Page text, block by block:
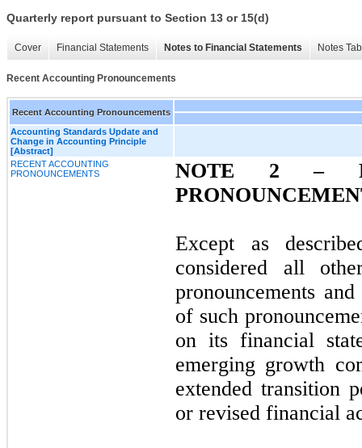
Quarterly report pursuant to Section 13 or 15(d)
Cover Financial Statements Notes to Financial Statements Notes
Recent Accounting Pronouncements
Recent Accounting Pronouncements
Accounting Standards Update and
Change in Accounting Principle
[Abstract]
RECENT ACCOUNTING
PRONOUNCEMENTS
NOTE 2 –
Except as
considered all
pronouncements
of such
on its financial
emerging growth
extended transition
or revised financial